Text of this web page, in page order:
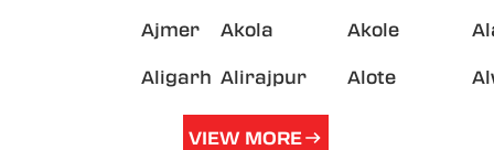
Ajmer Akola Akole
Aligarh Alirajpur Alote
VIEW MORE